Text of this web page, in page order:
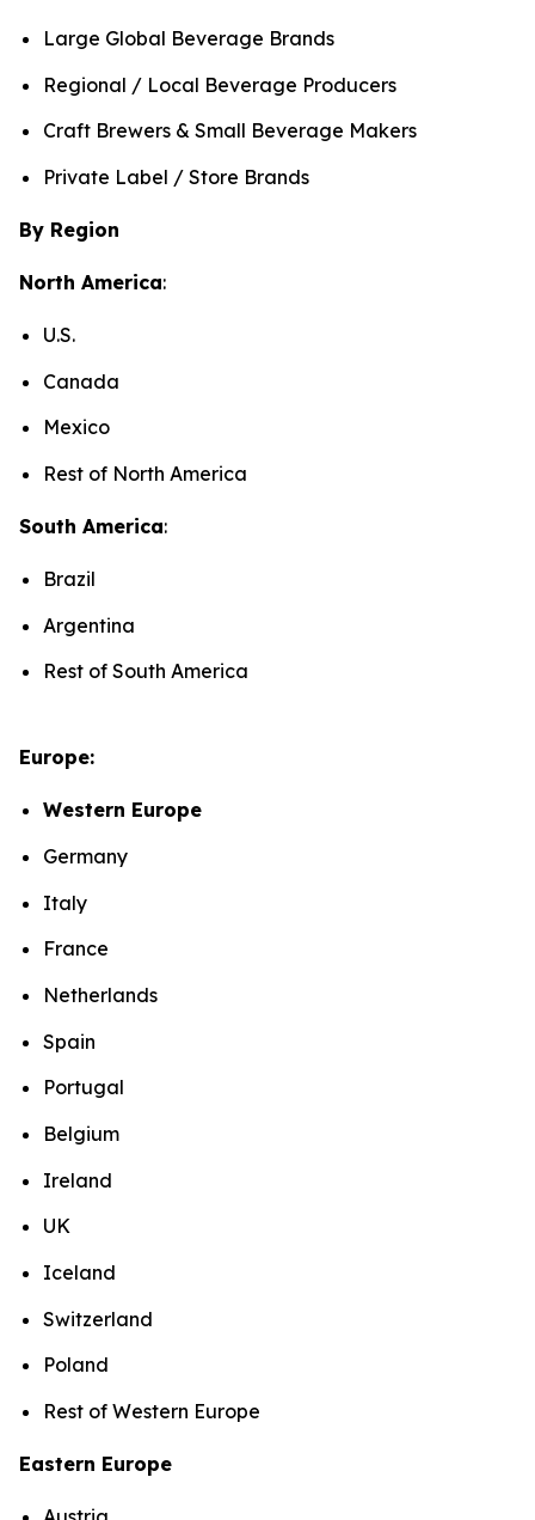
Large Global Beverage Brands
Regional / Local Beverage Producers
Craft Brewers & Small Beverage Makers
Private Label / Store Brands
By Region
North America:
U.S.
Canada
Mexico
Rest of North America
South America:
Brazil
Argentina
Rest of South America
Europe:
Western Europe
Germany
Italy
France
Netherlands
Spain
Portugal
Belgium
Ireland
UK
Iceland
Switzerland
Poland
Rest of Western Europe
Eastern Europe